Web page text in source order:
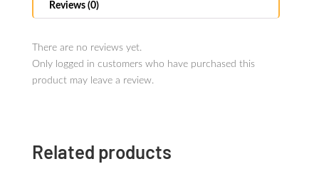
Reviews (0)
There are no reviews yet.
Only logged in customers who have purchased this
product may leave a review.
Related products